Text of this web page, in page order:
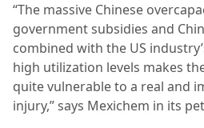
“The massive Chinese
government subsidies and
combined with the US
high utilization levels makes
quite vulnerable to a real and
injury,” says Mexichem in its